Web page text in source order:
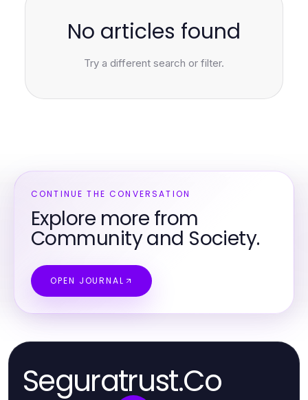
No articles found
Try a different search or filter.
CONTINUE THE CONVERSATION
Explore more from
Community and Society.
OPEN JOURNAL
Seguratrust.Co